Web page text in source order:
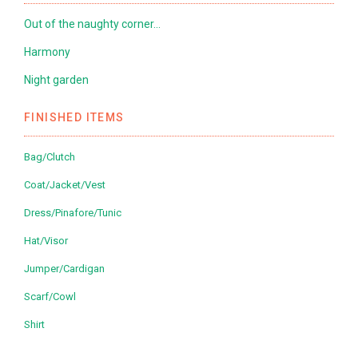
Out of the naughty corner…
Harmony
Night garden
FINISHED ITEMS
Bag/Clutch
Coat/Jacket/Vest
Dress/Pinafore/Tunic
Hat/Visor
Jumper/Cardigan
Scarf/Cowl
Shirt